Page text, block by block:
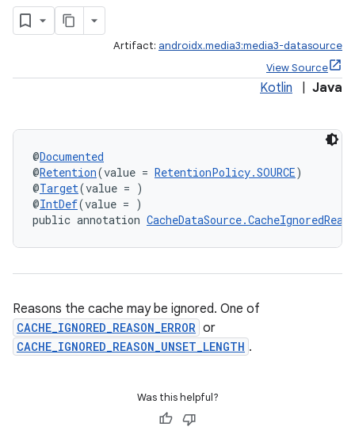
Artifact: androidx.media3:media3-datasource
View Source
Kotlin Java
@Documented
@Retention(value = RetentionPolicy.SOURCE)
@Target(value = )
@IntDef(value = )
public annotation
Reasons the cache may be ignored. One of
CACHE_IGNORED_REASON_ERROR or
CACHE_IGNORED_REASON_UNSET_LENGTH .
Was this helpful?